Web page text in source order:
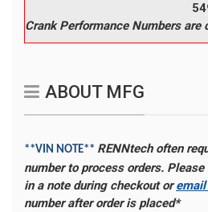
549 awhp @
Crank Performance Numbers
ABOUT MFG
**VIN NOTE** RENNtech often
number to process orders.
in a note during checkout or
number after order is placed*